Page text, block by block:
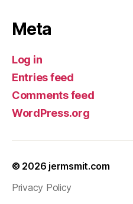
Meta
Log in
Entries feed
Comments feed
WordPress.org
© 2026 jermsmit.com
Privacy Policy